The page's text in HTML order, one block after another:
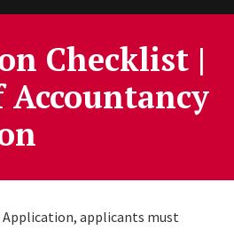
Checklist |
Accountancy
applicants must